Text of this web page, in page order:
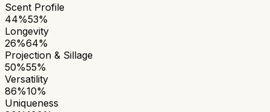
Scent Profile
44%53%
Longevity
26%64%
Projection & Sillage
50%55%
Versatility
86%10%
Uniqueness